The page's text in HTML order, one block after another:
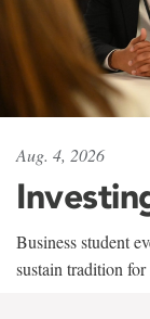
Aug. 4, 2026
Business student
sustain tradition